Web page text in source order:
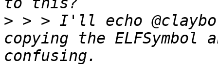
> > > I'll echo
copying the